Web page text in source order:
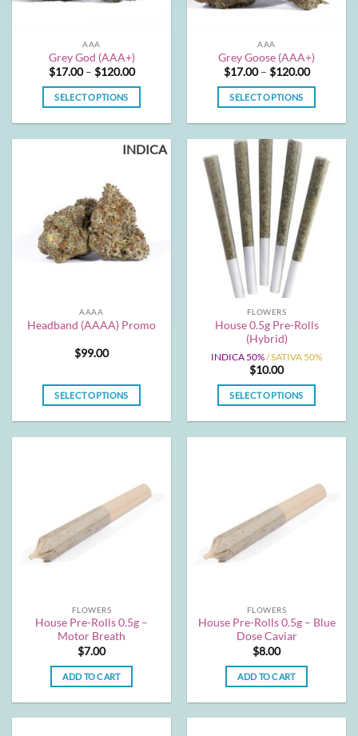
product
page
product
page
AAA
Grey God (AAA+)
$17.00 – $120.00Price
$17.00
SELECT OPTIONS
variants.
The
options
may
be
chosen
product
page
AAA
Grey Goose (AAA+)
$17.00 – $120.00Price
$17.00
SELECT OPTIONS
has
multiple
variants.
The
options
may
be
chosen
on
product
page
INDICA
AAAA
Headband (AAAA) Promo
$99.00
SELECT OPTIONS
options
may
product
page
FLOWERS
House 0.5g Pre-Rolls
(Hybrid)
INDICA 50%/ SATIVA 50%
$10.00
SELECT OPTIONS
options
may
product
page
FLOWERS
House Pre-Rolls 0.5g –
Motor Breath
$7.00
ADD TO CART
FLOWERS
House Pre-Rolls 0.5g – Blue
Dose Caviar
$8.00
ADD TO CART